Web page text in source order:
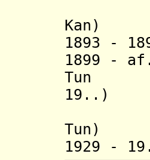
Kan)
1893
1899
19..)
Tun)
1929